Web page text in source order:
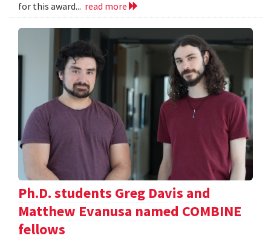
for this award... read more
Ph.D. students Greg Davis and
Matthew Evanusa named COMBINE
fellows